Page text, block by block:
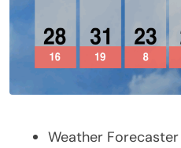
Weather